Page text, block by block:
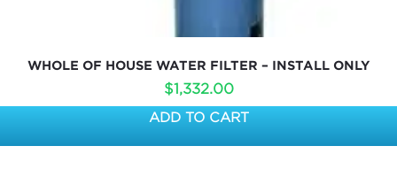
WHOLE OF HOUSE WATER FILTER – INSTALL ONLY
$1,332.00
ADD TO CART